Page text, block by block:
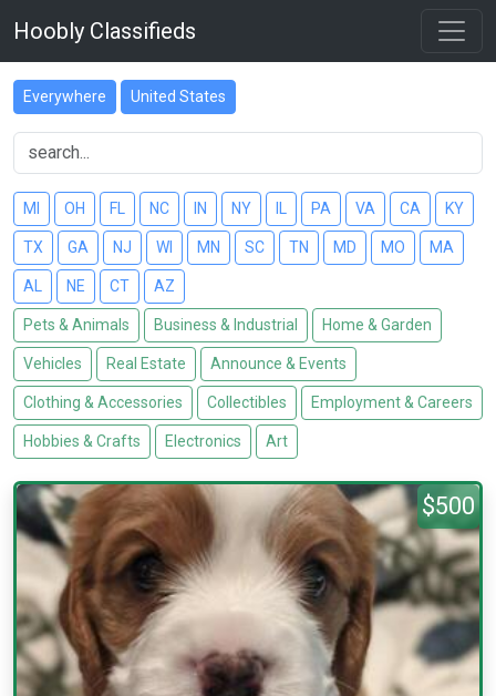
Hoobly Classifieds
Everywhere United States
MI OH FL NC IN NY PA VA CA KY
TX GA NJ WI MN SC TN MD MO MA
AL NE CT AZ
Pets & Animals Business & Industrial Home & Garden
Vehicles Real Estate Announce & Events
Clothing & Accessories Collectibles Employment & Careers
Hobbies & Crafts Electronics Art
$500